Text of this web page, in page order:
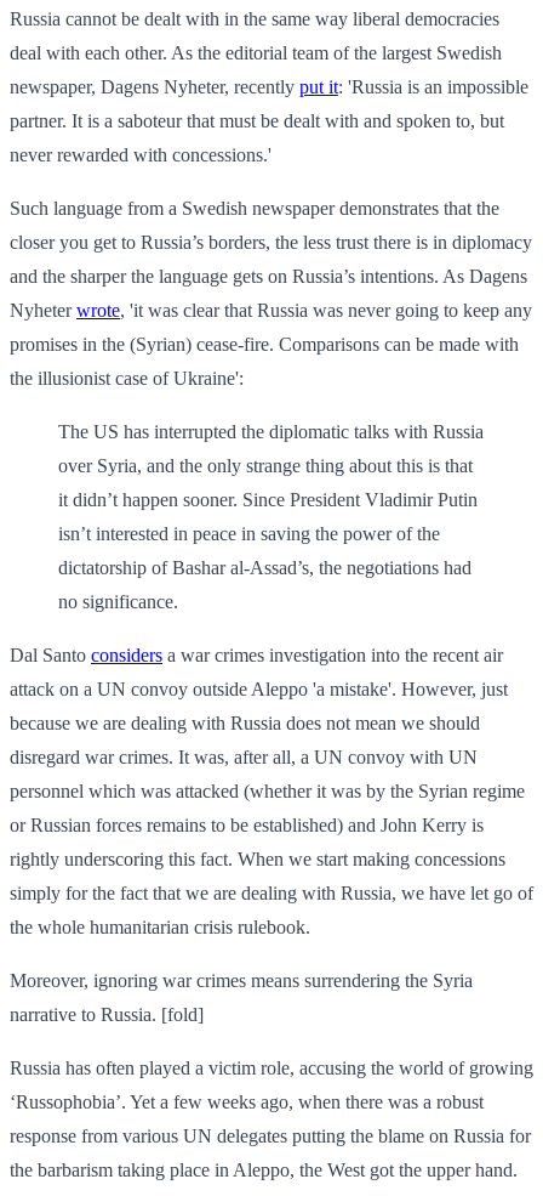
Russia cannot be dealt with in the same way liberal democracies
deal with each other. As the editorial team of the largest Swedish
newspaper, Dagens Nyheter, recently put it: 'Russia is an impossible
partner. It is a saboteur that must be dealt with and spoken to, but
never rewarded with concessions.'
Such language from a Swedish newspaper demonstrates that the
closer you get to Russia’s borders, the less trust there is in diplomacy
and the sharper the language gets on Russia’s intentions. As Dagens
Nyheterwrote, 'it was clear that Russia was never going to keep any
promises in the (Syrian) cease-fire. Comparisons can be made with
the illusionist case of Ukraine':
The US has interrupted the diplomatic talks with Russia
over Syria, and the only strange thing about this is that
it didn’t happen sooner. Since President Vladimir Putin
isn’t interested in peace in saving the power of the
dictatorship of Bashar al-Assad’s, the negotiations had
no significance.
Dal Santo considers a war crimes investigation into the recent air
attack on a UN convoy outside Aleppo 'a mistake'. However, just
because we are dealing with Russia does not mean we should
disregard war crimes. It was, after all, a UN convoy with UN
personnel which was attacked (whether it was by the Syrian regime
or Russian forces remains to be established) and John Kerry is
rightly underscoring this fact. When we start making concessions
simply for the fact that we are dealing with Russia, we have let go of
the whole humanitarian crisis rulebook.
Moreover, ignoring war crimes means surrendering the Syria
narrative to Russia. [fold]
Russia has often played a victim role, accusing the world of growing
‘Russophobia’. Yet a few weeks ago, when there was a robust
response from various UN delegates putting the blame on Russia for
the barbarism taking place in Aleppo, the West got the upper hand.